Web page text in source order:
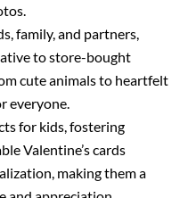
family, and partners,
to store-bought
cute animals to heartfelt
everyone.
for kids, fostering
Valentine’s cards
making them a